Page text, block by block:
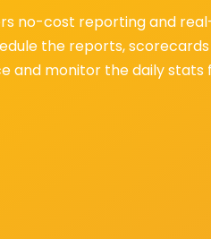
no-cost reporting and
the reports,
and monitor the daily